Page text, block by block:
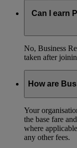
Can I earn
No, Business
taken after
How are
Your
the base fare
where
any other fees.